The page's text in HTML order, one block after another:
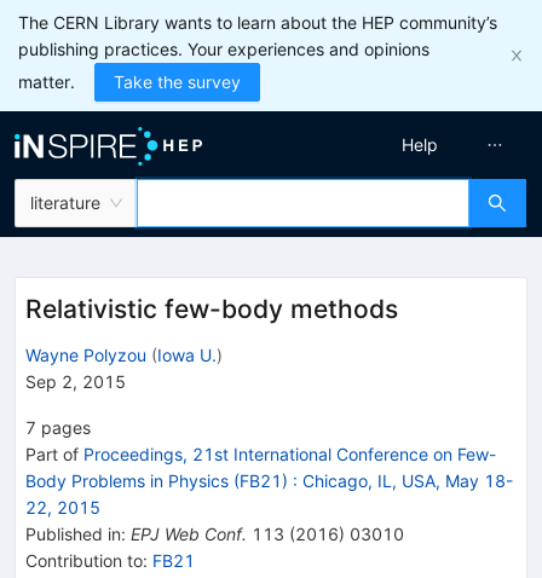
The CERN Library wants to learn about the HEP community’s
publishing practices. Your experiences and opinions
matter.
Take the survey
literature
Help
Relativistic few-body methods
Wayne Polyzou (Iowa U.)
Sep 2, 2015
7 pages
Part of Proceedings, 21st International Conference on Few-
Body Problems in Physics (FB21) : Chicago, IL, USA, May 18-
22, 2015
Published in: EPJ Web Conf. 113 (2016) 03010
Contribution to: FB21